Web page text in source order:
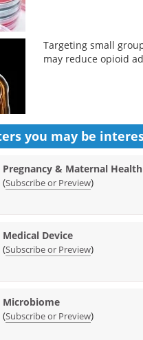
Targeting small
may reduce opioid
you may be
Pregnancy & Maternal Health
(Subscribe or Preview)
Medical Device
(Subscribe or Preview)
Microbiome
(Subscribe or Preview)